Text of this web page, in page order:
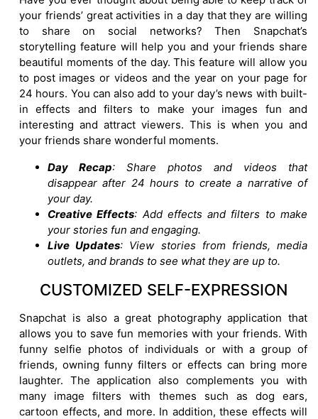
your friends’ great activities in a day that they are willing
to share on social networks? Then Snapchat’s
storytelling feature will help you and your friends share
beautiful moments of the day. This feature will allow you
to post images or videos and the year on your page for
24 hours. You can also add to your day’s news with built-
in effects and filters to make your images fun and
interesting and attract viewers. This is when you and
your friends share wonderful moments.
Day Recap: Share photos and videos that
disappear after 24 hours to create a narrative of
your day.
Creative Effects: Add effects and filters to make
your stories fun and engaging.
Live Updates: View stories from friends, media
outlets, and brands to see what they are up to.
CUSTOMIZED SELF-EXPRESSION
Snapchat is also a great photography application that
allows you to save fun memories with your friends. With
funny selfie photos of individuals or with a group of
friends, owning funny filters or effects can bring more
laughter. The application also complements you with
many image filters with themes such as dog ears,
cartoon effects, and more. In addition, these effects will